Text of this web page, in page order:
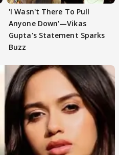
'I Wasn't There To Pull
Anyone Down'—Vikas
Gupta's Statement Sparks
Buzz